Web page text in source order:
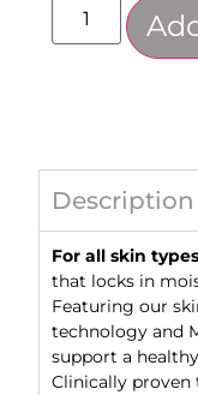
Description
For all skin types
that locks in
Featuring our
technology and
support a
Clinically proven